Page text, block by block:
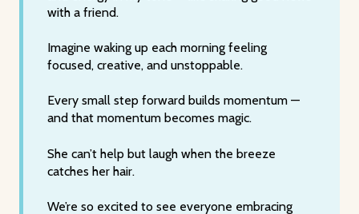
with a friend.
Imagine waking up each morning feeling
focused, creative, and unstoppable.
Every small step forward builds momentum —
and that momentum becomes magic.
She can’t help but laugh when the breeze
catches her hair.
We’re so excited to see everyone embracing